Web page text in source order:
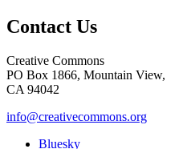
Contact Us
Creative Commons
PO Box 1866, Mountain View,
CA 94042
info@creativecommons.org
Bluesky